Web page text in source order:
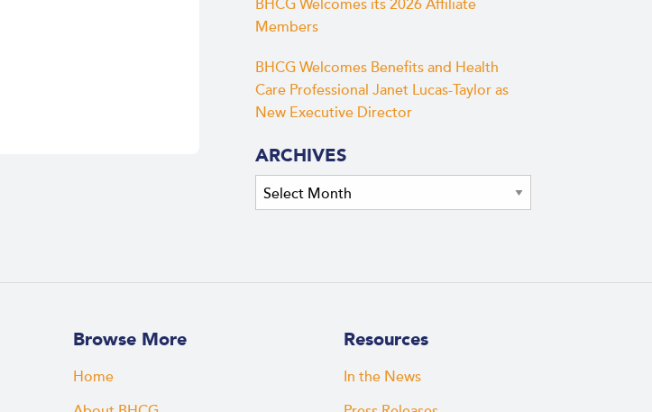
BHCG Welcomes its 2026 Affiliate
Members
BHCG Welcomes Benefits and Health
Care Professional Janet Lucas-Taylor as
New Executive Director
ARCHIVES
Archives
Browse More
Home
Resources
In the News